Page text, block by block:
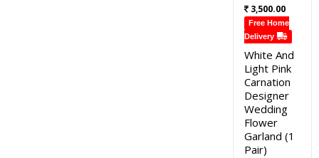
3,500.00
Free Home
Delivery
White And
Light Pink
Carnation
Designer
Wedding
Flower
Garland (1
Pair)